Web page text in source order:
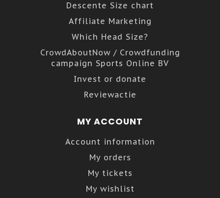
Descente Size chart
Affiliate Marketing
Which Head Size?
CrowdAboutNow / Crowdfunding
campaign Sports Online BV
Invest or donate
Reviewactie
MY ACCOUNT
Account information
My orders
My tickets
My wishlist